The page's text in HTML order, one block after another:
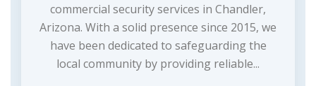
commercial security services in Chandler,
Arizona. With a solid presence since 2015, we
have been dedicated to safeguarding the
local community by providing reliable...